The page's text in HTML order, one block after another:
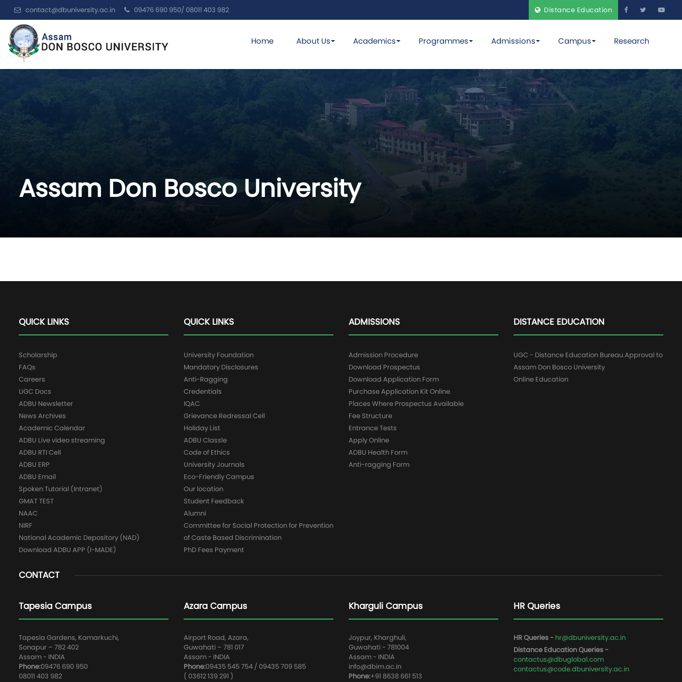
contact@dbuniversity.ac.in 09476 690 950/ 08011 403 982 Distance Education
Home About Us Academics Programmes Admissions Campus Research
Assam Don Bosco University
QUICK LINKS
Scholarship
FAQs
Careers
UGC Docs
ADBU Newsletter
News Archives
Academic Calendar
ADBU Live video streaming
ADBU RTI Cell
ADBU ERP
ADBU Email
Spoken Tutorial (Intranet)
GMAT TEST
NAAC
NIRF
National Academic Depository (NAD)
Download ADBU APP (I-MADE)
QUICK LINKS
University Foundation
Mandatory Disclosures
Anti-Ragging
Credentials
IQAC
Grievance Redressal Cell
Holiday List
ADBU Classle
Code of Ethics
University Journals
Eco-Friendly Campus
Our location
Student Feedback
Alumni
Committee for Social Protection for Prevention
of Caste Based Discrimination
PhD Fees Payment
ADMISSIONS
Admission Procedure
Download Prospectus
Download Application Form
Purchase Application Kit Online
Places Where Prospectus Available
Fee Structure
Entrance Tests
Apply Online
ADBU Health Form
Anti-ragging Form
DISTANCE EDUCATION
UGC - Distance Education Bureau Approval to
Assam Don Bosco University
Online Education
CONTACT
Tapesia Campus
Tapesia Gardens, Kamarkuchi,
Sonapur – 782 402
Assam - INDIA
Phone:09476 690 950
08011 403 982
Azara Campus
Airport Road, Azara,
Guwahati – 781 017
Assam - INDIA
Phone:09435 545 754 / 09435 709 585
( 03612 139 291 )
Kharguli Campus
Joypur, Kharghuli,
Guwahati - 781004
Assam - INDIA
info@dbim.ac.in
Phone:+91 8638 661 513
HR Queries
HR Queries - hr@dbuniversity.ac.in
Distance Education Queries -
contactus@dbuglobal.com
contactus@code.dbuniversity.ac.in